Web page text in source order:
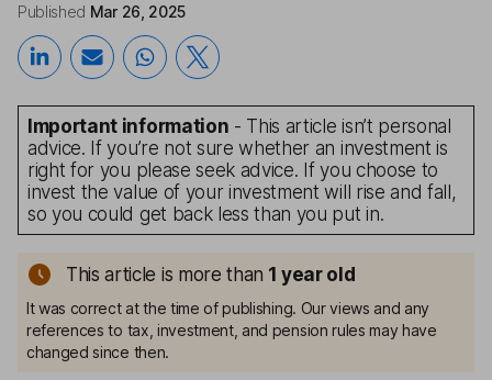
Published Mar 26, 2025
Important information - This article isn’t personal
advice. If you’re not sure whether an investment is
right for you please seek advice. If you choose to
invest the value of your investment will rise and fall,
so you could get back less than you put in.
This article is more than 1 year old
It was correct at the time of publishing. Our views and any
references to tax, investment, and pension rules may have
changed since then.